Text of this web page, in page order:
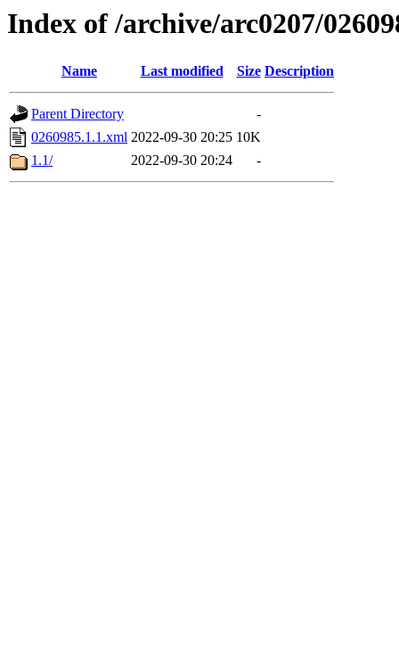
Index of /archive/arc0207/
Name Last modified Size Description
Parent Directory
-
0260985.1.1.xml 2022-09-30 20:25 10K
1.1/
2022-09-30 20:24 -